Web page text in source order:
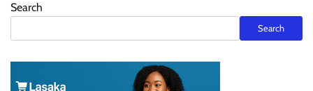
Search
Search